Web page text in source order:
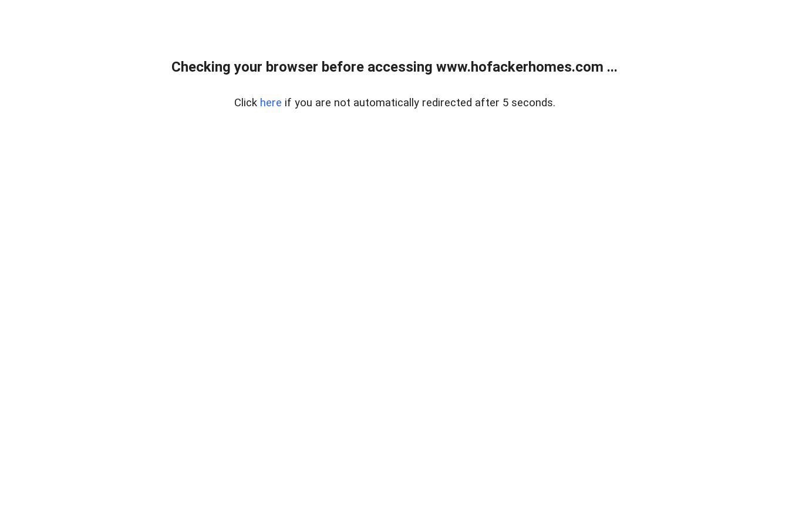
Checking your browser before accessing www.hofackerhomes.com ...
Click here if you are not automatically redirected after 5 seconds.